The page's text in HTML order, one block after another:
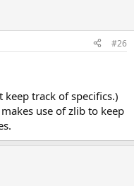
#26
track of specifics.)
use of zlib to keep